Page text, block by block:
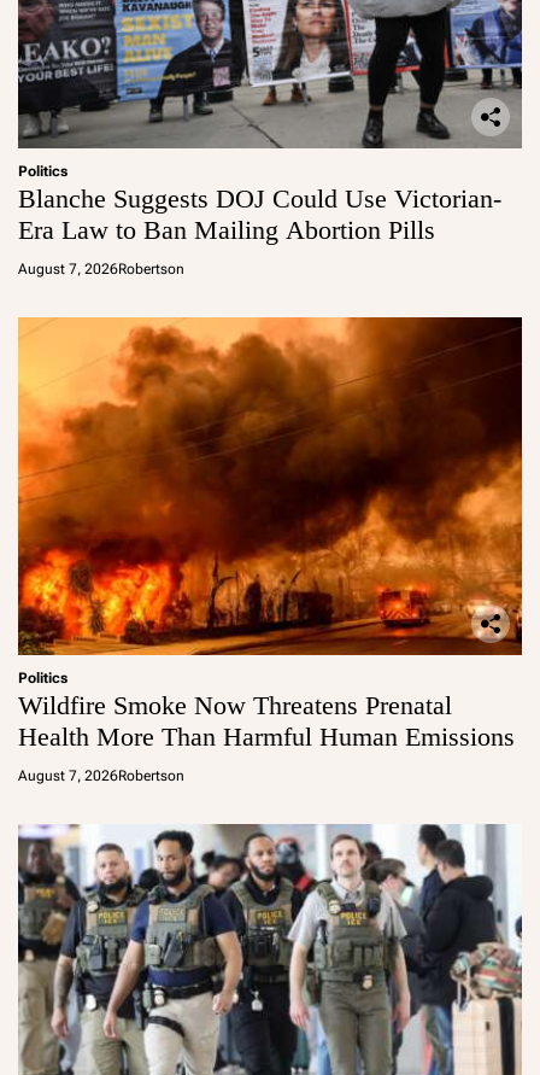
Politics
Blanche Suggests DOJ Could Use Victorian-
Era Law to Ban Mailing Abortion Pills
August 7, 2026Robertson
Politics
Wildfire Smoke Now Threatens Prenatal
Health More Than Harmful Human Emissions
August 7, 2026Robertson